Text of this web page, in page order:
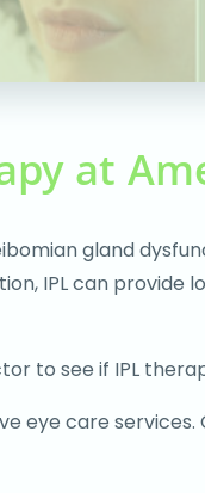
at
gland
IPL can
to see if IPL
eye care